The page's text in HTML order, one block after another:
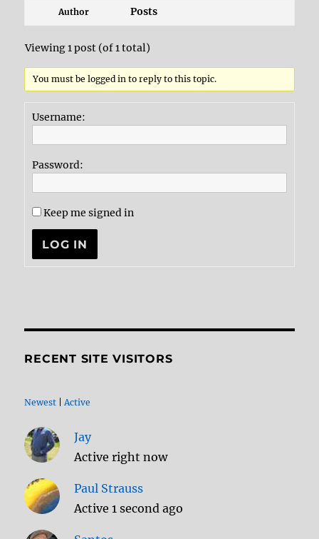
Author Posts
Viewing 1 post (of 1 total)
You must be logged in to reply to this topic.
Username:
Password:
Keep me signed in
LOG IN
RECENT SITE VISITORS
Newest Active
Jay
Active right now
Paul Strauss
Active 1 second ago